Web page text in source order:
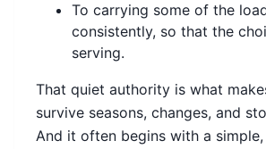
To carrying some of the
consistently, so that the
serving.
That quiet authority is what
survive seasons, changes, and
And it often begins with a